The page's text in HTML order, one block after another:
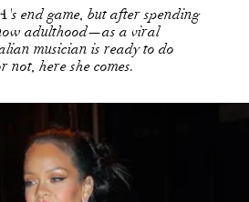
end game, but after spending
adulthood—as a viral
musician is ready to do
not, here she comes.